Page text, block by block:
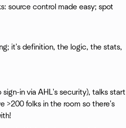
source control made easy; spot
it's definition, the logic, the stats,
in via AHL's security), talks start
>200 folks in the room so there's